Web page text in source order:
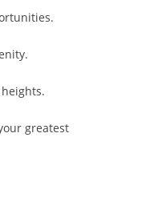
greatest